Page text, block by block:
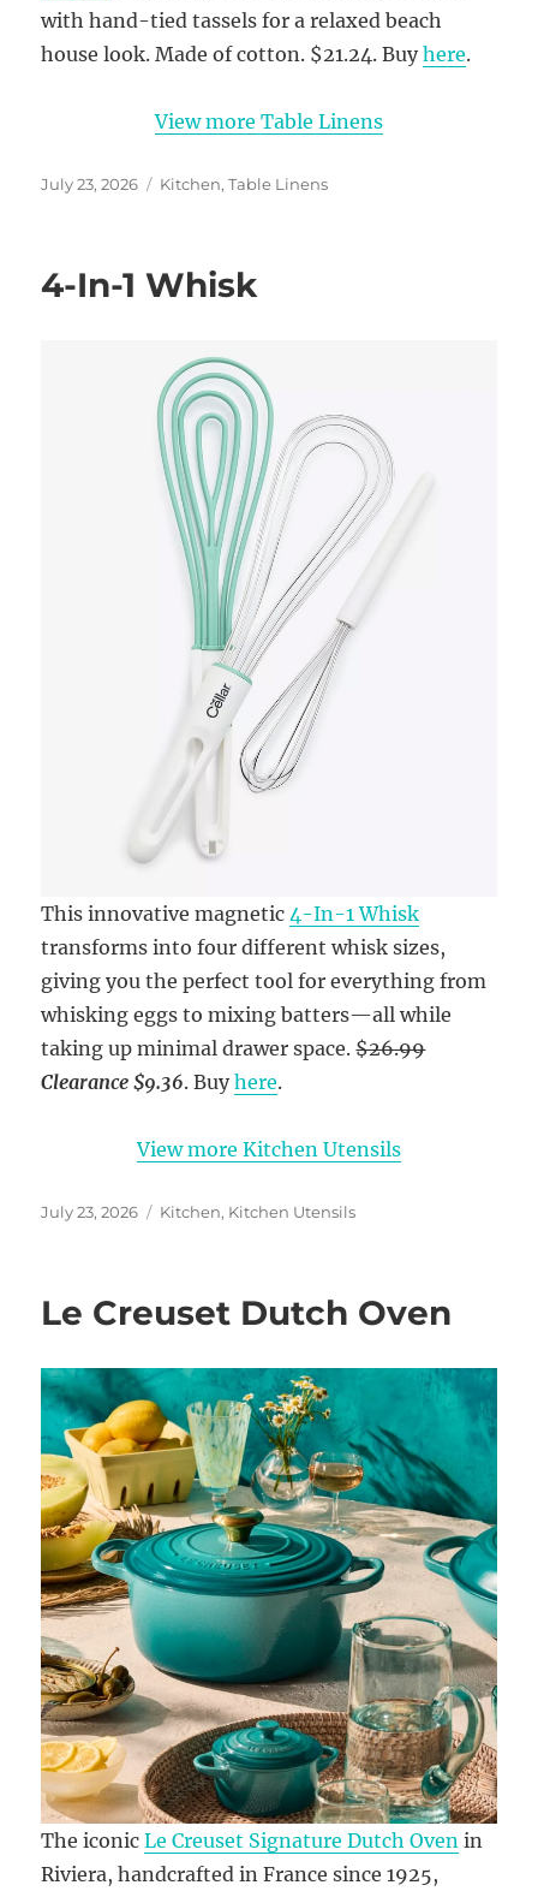
with hand-tied tassels for a relaxed beach
house look. Made of cotton. $21.24. Buyhere.
View more Table Linens
Posted
July 23, 2026 Categories
Kitchen,Table Linens
4-In-1 Whisk
This innovative magnetic4-In-1 Whisk
transforms into four different whisk sizes,
giving you the perfect tool for everything from
whisking eggs to mixing batters—all while
taking up minimal drawer space.$26.99
Clearance $9.36. Buyhere.
View more Kitchen Utensils
Posted
July 23, 2026 Categories
Kitchen, Kitchen Utensils
Le Creuset Dutch Oven
The iconicLe Creuset Signature Dutch Oven in
Riviera, handcrafted in France since 1925,